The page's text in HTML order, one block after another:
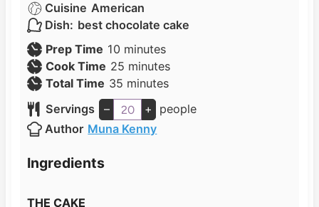
Cuisine American
Dish: best chocolate cake
Prep Time 10 m
i
n
u
t
e
minutes
Cook Time 25 m
n
u
t
minutes
Total Time 35 m
i
n
u
minutes
Servings
– +
people
Author Muna Kenny
Ingredients
THE CAKE